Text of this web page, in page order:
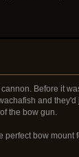
Before it
and
the bow gun.
bow